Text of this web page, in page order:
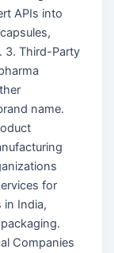
APIs into
3. Third-Party
name.
for
in India,
Companies